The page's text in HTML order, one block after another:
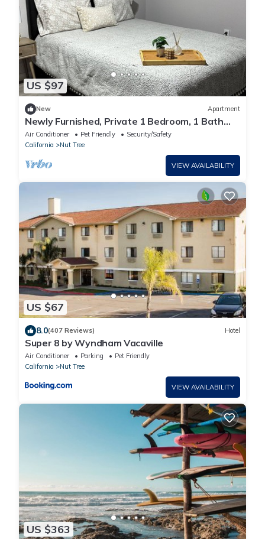
US $97
New Apartment
Newly Furnished, Private 1 Bedroom, 1 Bath
with Laundry Room & WiFi in Vacaville
Air Conditioner Pet Friendly
Security/Safety
California
Nut Tree
VIEW AVAILABILITY
US $67
8.0(407 Reviews) Hotel
Super 8 by Wyndham Vacaville
Air Conditioner Parking
Pet Friendly
California
Nut Tree
VIEW AVAILABILITY
US $363